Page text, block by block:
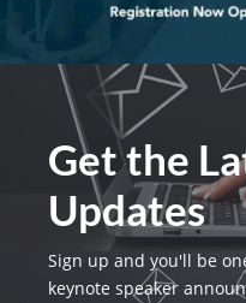
Get the
Updates
Sign up and you'll be
keynote speaker